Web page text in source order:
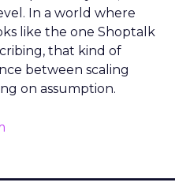
In a world where
like the one Shoptalk
that kind of
between scaling
on assumption.